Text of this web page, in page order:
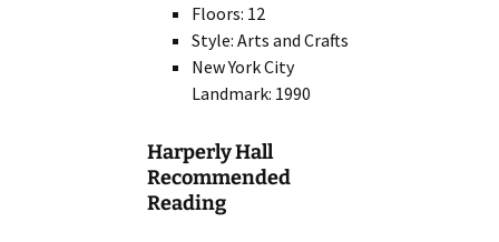
Floors: 12
Style: Arts and Crafts
New York City
Landmark: 1990
Harperly Hall
Recommended
Reading